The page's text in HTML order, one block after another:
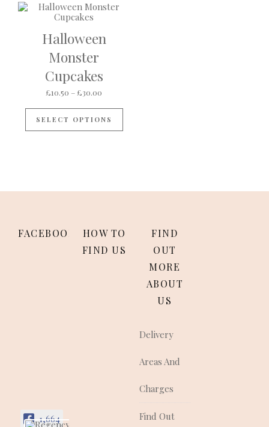
Halloween
Monster
Cupcakes
£10.50 – £30.00
SELECT OPTIONS
FACEBOOK
1,664
HOW TO
FIND US
FIND
OUT
MORE
ABOUT
US
Delivery
Areas And
Charges
Find Out